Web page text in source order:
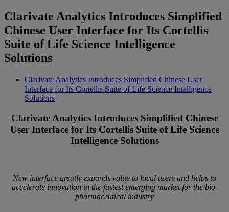
Clarivate Analytics Introduces Simplified
Chinese User Interface for Its Cortellis
Suite of Life Science Intelligence
Solutions
Clarivate Analytics Introduces Simplified Chinese User
Interface for Its Cortellis Suite of Life Science Intelligence
Solutions
Clarivate Analytics Introduces Simplified Chinese
User Interface for Its Cortellis Suite of Life Science
Intelligence Solutions
New interface greatly expands value to local users and helps to
accelerate innovation in the fastest emerging market for the bio-
pharmaceutical industry